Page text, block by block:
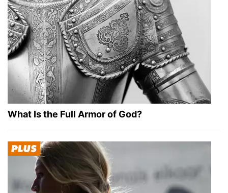
What Is the Full Armor of God?